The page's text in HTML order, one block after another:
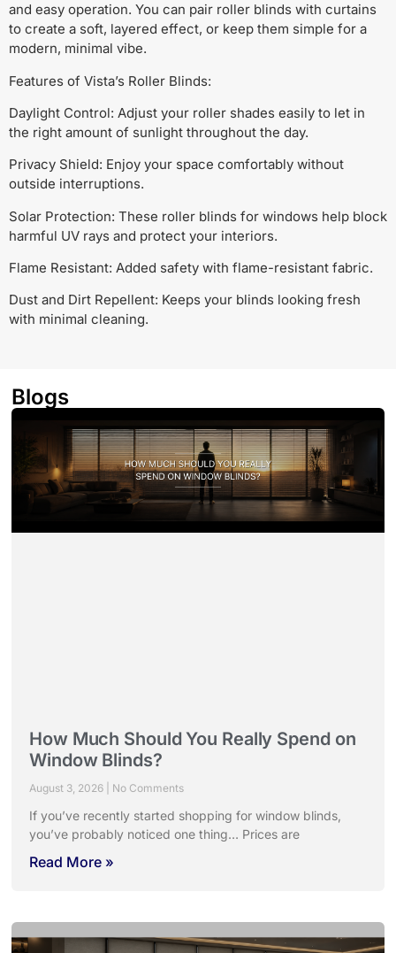
and easy operation. You can pair roller blinds with curtains
to create a soft, layered effect, or keep them simple for a
modern, minimal vibe.
Features of Vista’s Roller Blinds:
Daylight Control: Adjust your roller shades easily to let in
the right amount of sunlight throughout the day.
Privacy Shield: Enjoy your space comfortably without
outside interruptions.
Solar Protection: These roller blinds for windows help block
harmful UV rays and protect your interiors.
Flame Resistant: Added safety with flame-resistant fabric.
Dust and Dirt Repellent: Keeps your blinds looking fresh
with minimal cleaning.
Blogs
How Much Should You Really Spend on
Window Blinds?
August 3, 2026 No Comments
If you’ve recently started shopping for window blinds,
you’ve probably noticed one thing… Prices are
Read More »